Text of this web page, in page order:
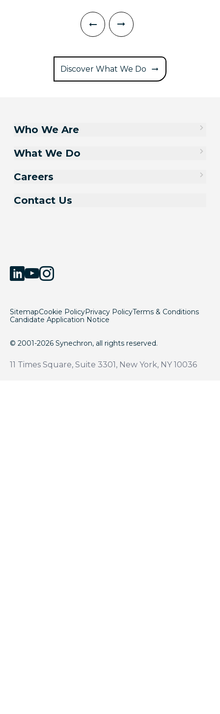
Discover What We Do
Who We Are
What We Do
Careers
Contact Us
SitemapCookie PolicyPrivacy PolicyTerms & Conditions
Candidate Application Notice
© 2001-2026 Synechron, all rights reserved.
11 Times Square, Suite 3301, New York, NY 10036